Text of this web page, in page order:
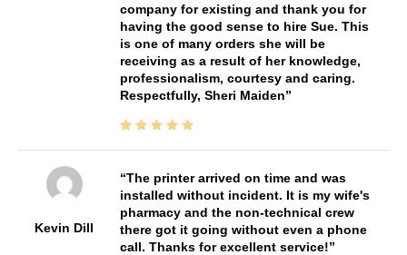
company for existing and thank you for
having the good sense to hire Sue. This
is one of many orders she will be
receiving as a result of her knowledge,
professionalism, courtesy and caring.
Respectfully, Sheri Maiden
Kevin Dill
The printer arrived on time and was
installed without incident. It is my wife's
pharmacy and the non-technical crew
there got it going without even a phone
call. Thanks for excellent service!